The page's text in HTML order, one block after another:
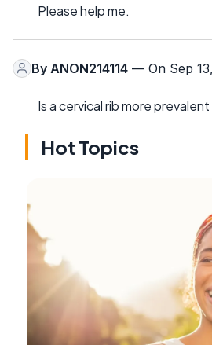
Please help me.
By ANON214114 — On Sep
Is a cervical rib more
Hot Topics